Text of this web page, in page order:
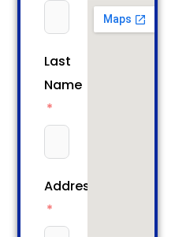
Last
Name
Address